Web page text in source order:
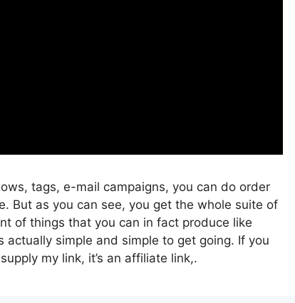
tags, e-mail campaigns, you can do order
But as you can see, you get the whole suite of
of things that you can in fact produce like
actually simple and simple to get going. If you
my link, it’s an affiliate link,.